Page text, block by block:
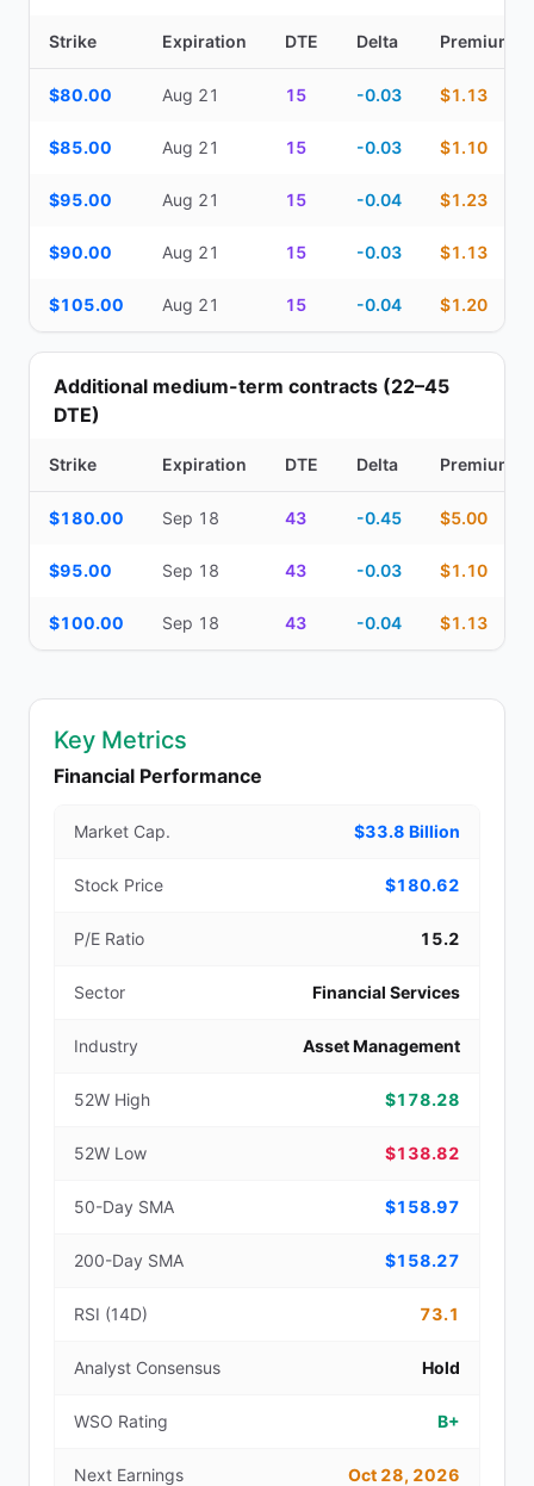
Strike Expiration DTE Delta Premium
$80.00 Aug 21 15 -0.03 $1.13
$85.00 Aug 21 15 -0.03 $1.10
$95.00 Aug 21 15 -0.04 $1.23
$90.00 Aug 21 15 -0.03 $1.13
$105.00 Aug 21 15 -0.04 $1.20
Additional medium-term contracts (22–45
DTE)
Strike Expiration DTE Delta Premium
$180.00 Sep 18 43 -0.45 $5.00
$95.00 Sep 18 43 -0.03 $1.10
$100.00 Sep 18 43 -0.04 $1.13
Key Metrics
Financial Performance
Market Cap. $33.8 Billion
Stock Price $180.62
P/E Ratio 15.2
Sector Financial Services
Industry Asset Management
52W High $178.28
52W Low $138.82
50-Day SMA $158.97
200-Day SMA $158.27
RSI (14D) 73.1
Analyst Consensus Hold
WSO Rating B+
Next Earnings Oct 28, 2026